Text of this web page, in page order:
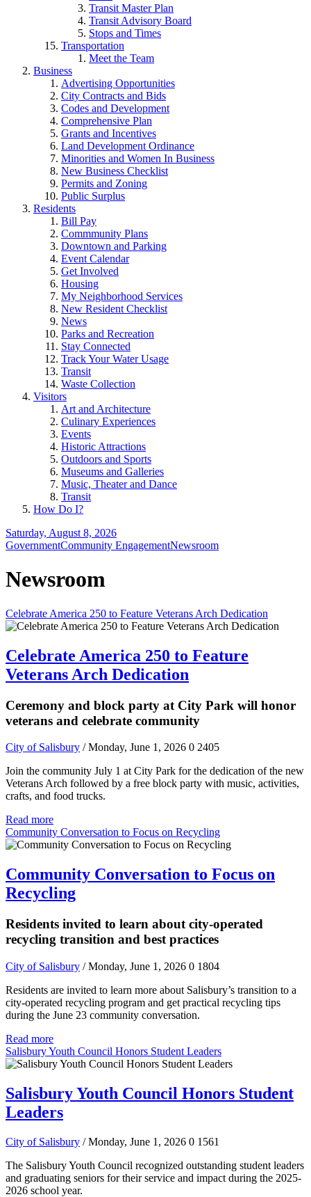
Transit Master Plan
Transit Advisory Board
Stops and Times
Transportation
Meet the Team
Business
Advertising Opportunities
City Contracts and Bids
Codes and Development
Comprehensive Plan
Grants and Incentives
Land Development Ordinance
Minorities and Women In Business
New Business Checklist
Permits and Zoning
Public Surplus
Residents
Bill Pay
Commmunity Plans
Downtown and Parking
Event Calendar
Get Involved
Housing
My Neighborhood Services
New Resident Checklist
News
Parks and Recreation
Stay Connected
Track Your Water Usage
Transit
Waste Collection
Visitors
Art and Architecture
Culinary Experiences
Events
Historic Attractions
Outdoors and Sports
Museums and Galleries
Music, Theater and Dance
Transit
How Do I?
Saturday, August 8, 2026
GovernmentCommunity EngagementNewsroom
Newsroom
Celebrate America 250 to Feature Veterans Arch Dedication
Celebrate America 250 to Feature
Veterans Arch Dedication
Ceremony and block party at City Park will honor
veterans and celebrate community
City of Salisbury / Monday, June 1, 2026 0 2405
Join the community July 1 at City Park for the dedication of the new
Veterans Arch followed by a free block party with music, activities,
crafts, and food trucks.
Read more
Community Conversation to Focus on Recycling
Community Conversation to Focus on
Recycling
Residents invited to learn about city-operated
recycling transition and best practices
City of Salisbury / Monday, June 1, 2026 0 1804
Residents are invited to learn more about Salisbury’s transition to a
city-operated recycling program and get practical recycling tips
during the June 23 community conversation.
Read more
Salisbury Youth Council Honors Student Leaders
Salisbury Youth Council Honors Student
Leaders
City of Salisbury / Monday, June 1, 2026 0 1561
The Salisbury Youth Council recognized outstanding student leaders
and graduating seniors for their service and impact during the 2025-
2026 school year.